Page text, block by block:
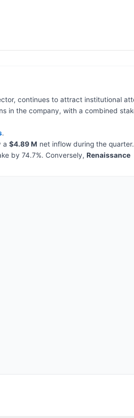
continues to attract institutional
in the company, with a combined
.
a $4.89 M net inflow during the quarter.
by 74.7%. Conversely, Renaissance